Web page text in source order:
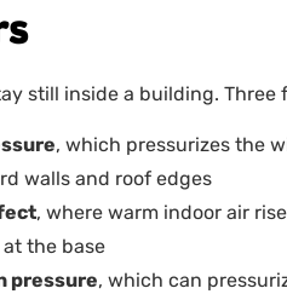
still inside a building.
, which pressurizes the
walls and roof edges
, where warm indoor air
the base
pressure, which can